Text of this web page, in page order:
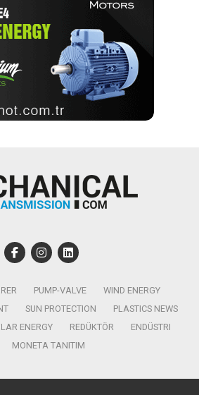
PUMP-VALVE
WIND ENERGY
SUN PROTECTION
PLASTICS NEWS
ENERGY REDÜKTÖR
ENDÜSTRI
MONETA TANITIM